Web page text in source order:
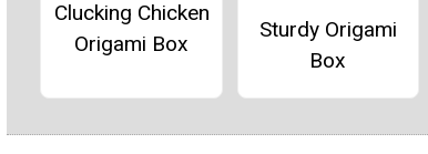
Clucking Chicken
Origami Box
Sturdy Origami
Box